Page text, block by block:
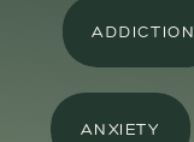
ADDICTION
ANXIETY